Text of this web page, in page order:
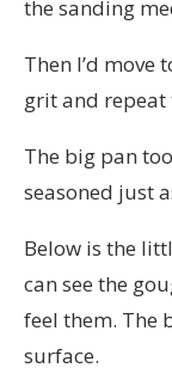
the sanding
Then I’d move
grit and repeat
The big pan
seasoned just
Below is the
can see the
feel them. The
surface.